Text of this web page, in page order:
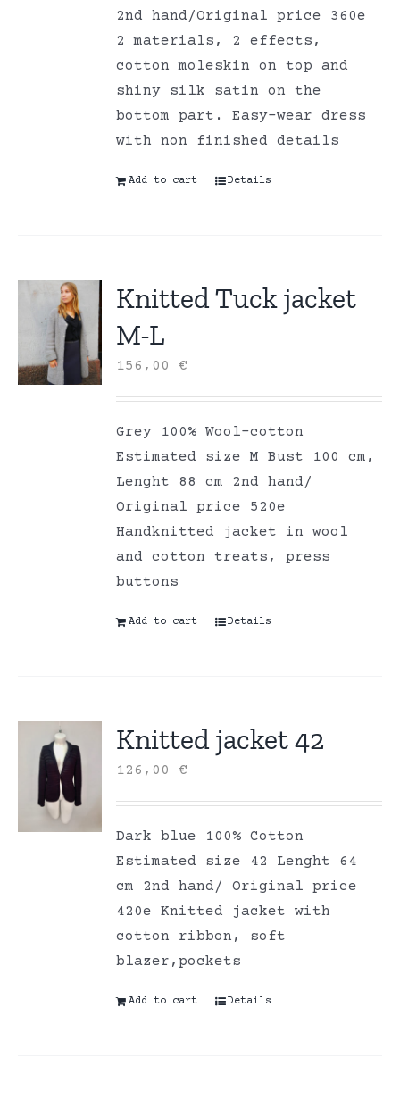
2nd hand/Original price 360e
2 materials, 2 effects,
cotton moleskin on top and
shiny silk satin on the
bottom part. Easy-wear dress
with non finished details
Add to cart Details
Knitted Tuck jacket
M-L
156,00€
Grey 100% Wool-cotton
Estimated size M Bust 100 cm,
Lenght 88 cm 2nd hand/
Original price 520e
Handknitted jacket in wool
and cotton treats, press
buttons
Add to cart Details
Knitted jacket 42
126,00€
Dark blue 100% Cotton
Estimated size 42 Lenght 64
cm 2nd hand/ Original price
420e Knitted jacket with
cotton ribbon, soft
blazer,pockets
Add to cart Details